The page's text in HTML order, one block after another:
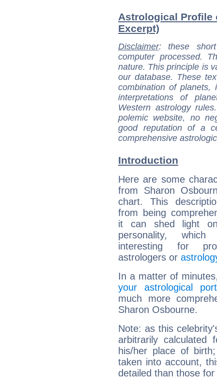
Astrological Profile
Excerpt)
Disclaimer: these
computer processed.
nature. This principle is
our database. These
combination of
interpretations of
Western astrology
polemic website, no
good reputation of a
comprehensive
Introduction
Here are some
from Sharon
chart. This
from being
it can shed light
personality,
interesting for
astrologers or
In a matter of
your astrological
much more
Sharon Osbourne.
Note: as this
arbitrarily
his/her place of
taken into account,
detailed than those